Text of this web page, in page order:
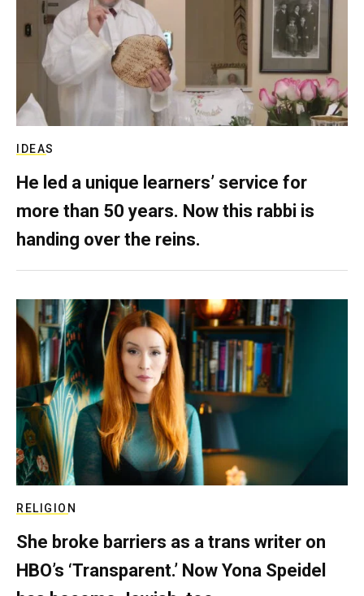
IDEAS
He led a unique learners’ service for
more than 50 years. Now this rabbi is
handing over the reins.
RELIGION
She broke barriers as a trans writer on
HBO’s ‘Transparent.’ Now Yona Speidel